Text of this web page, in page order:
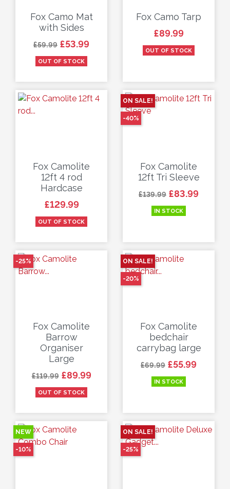
Fox Camo Mat
with Sides
Regular price
£59.99 Price
£53.99
OUT OF STOCK
Fox Camo Tarp
Price
£89.99
OUT OF STOCK
Fox Camolite
12ft 4 rod
Hardcase
Price
£129.99
OUT OF STOCK
Fox Camolite
12ft Tri Sleeve
Regular price
£139.99 Price
£83.99
IN STOCK
ON SALE!
-40%
Fox Camolite
Barrow
Organiser
Large
Regular price
£119.99 Price
£89.99
OUT OF STOCK
-25%
Fox Camolite
bedchair
carrybag large
Regular price
£69.99 Price
£55.99
IN STOCK
ON SALE!
-20%
NEW
-10%
ON SALE!
-25%